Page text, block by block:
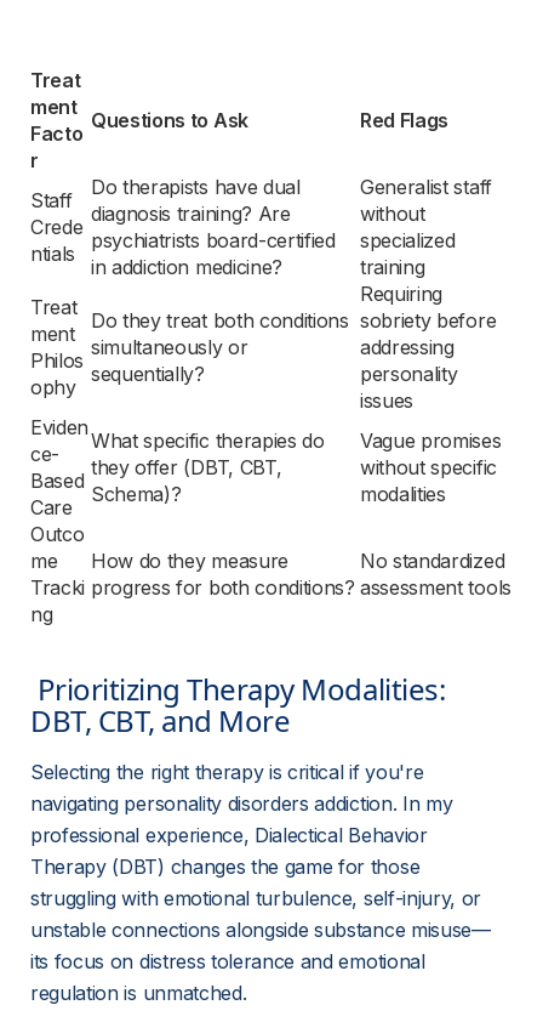
Treat
ment
Facto
r
Questions to Ask Red Flags
Staff
Crede
ntials
Do therapists have dual
diagnosis training? Are
psychiatrists board-certified
in addiction medicine?
Generalist staff
without
specialized
training
Treat
ment
Philos
ophy
Do they treat both conditions
simultaneously or
sequentially?
Requiring
sobriety before
addressing
personality
issues
Eviden
ce-
Based
Care
What specific therapies do
they offer (DBT, CBT,
Schema)?
Vague promises
without specific
modalities
Outco
me
Tracki
ng
How do they measure
progress for both conditions?
No standardized
assessment tools
DBT, CBT, and More
Selecting the right therapy is critical if you're
navigating personality disorders addiction. In my
professional experience, Dialectical Behavior
Therapy (DBT) changes the game for those
struggling with emotional turbulence, self-injury, or
unstable connections alongside substance misuse—
its focus on distress tolerance and emotional
regulation is unmatched.